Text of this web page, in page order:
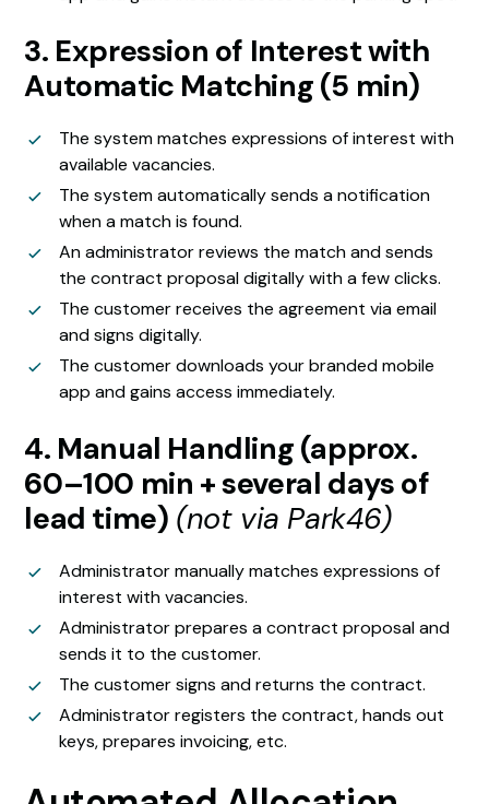
3. Expression of Interest with
Automatic Matching (5 min)
The system matches expressions of interest with
available vacancies.
The system automatically sends a notification
when a match is found.
An administrator reviews the match and sends
the contract proposal digitally with a few clicks.
The customer receives the agreement via email
and signs digitally.
The customer downloads your branded mobile
app and gains access immediately.
4. Manual Handling (approx.
60–100 min + several days of
lead time) (not via Park46)
Administrator manually matches expressions of
interest with vacancies.
Administrator prepares a contract proposal and
sends it to the customer.
The customer signs and returns the contract.
Administrator registers the contract, hands out
keys, prepares invoicing, etc.